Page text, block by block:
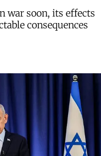
war soon, its effects
consequences